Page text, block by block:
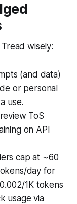
wisely:
(and data)
or personal
use.
ToS
on API
cap at ~60
day for
1K tokens
usage via